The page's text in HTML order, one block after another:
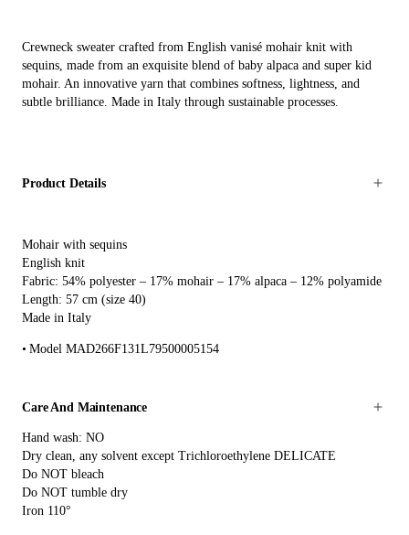
Crewneck sweater crafted from English vanisé mohair knit with
sequins, made from an exquisite blend of baby alpaca and super kid
mohair. An innovative yarn that combines softness, lightness, and
subtle brilliance. Made in Italy through sustainable processes.
Product Details
Mohair with sequins
English knit
Fabric: 54% polyester – 17% mohair – 17% alpaca – 12% polyamide
Length: 57 cm (size 40)
Made in Italy
Model MAD266F131L79500005154
Care And Maintenance
Hand wash: NO
Dry clean, any solvent except Trichloroethylene DELICATE
Do NOT bleach
Do NOT tumble dry
Iron 110°